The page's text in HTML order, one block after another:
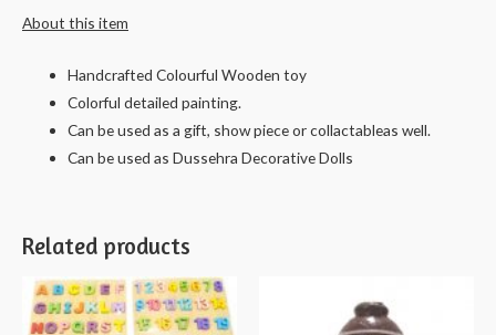
About this item
Handcrafted Colourful Wooden toy
Colorful detailed painting.
Can be used as a gift, show piece or collactableas well.
Can be used as Dussehra Decorative Dolls
Related products